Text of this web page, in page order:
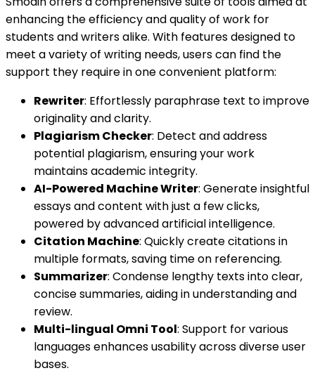
enhancing the efficiency and quality of work for
students and writers alike. With features designed to
meet a variety of writing needs, users can find the
support they require in one convenient platform:
Rewriter: Effortlessly paraphrase text to improve
originality and clarity.
Plagiarism Checker: Detect and address
potential plagiarism, ensuring your work
maintains academic integrity.
AI-Powered Machine Writer: Generate insightful
essays and content with just a few clicks,
powered by advanced artificial intelligence.
Citation Machine: Quickly create citations in
multiple formats, saving time on referencing.
Summarizer: Condense lengthy texts into clear,
concise summaries, aiding in understanding and
review.
Multi-lingual Omni Tool: Support for various
languages enhances usability across diverse user
bases.